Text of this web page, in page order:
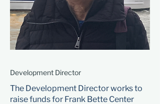
Development Director
The Development Director works to
raise funds for Frank Bette Center